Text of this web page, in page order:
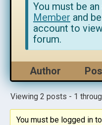
You must be
Member and be
account to
forum.
Author
Viewing 2 posts - 1
You must be logged in